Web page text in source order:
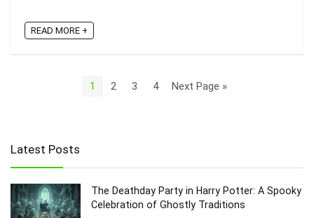
READ MORE +
1 2 3 4 Next Page »
Latest Posts
The Deathday Party in Harry Potter: A Spooky
Celebration of Ghostly Traditions